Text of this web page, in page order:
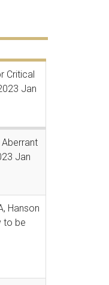
Critical
Jan
Jan
Hanson
to be